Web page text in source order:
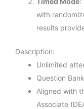
with
results
Description:
Unlimited
Question
Aligned with
Associate